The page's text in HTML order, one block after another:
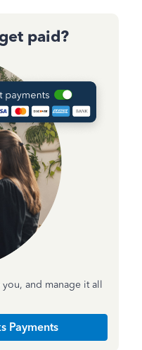
paid?
and manage it all
Payments